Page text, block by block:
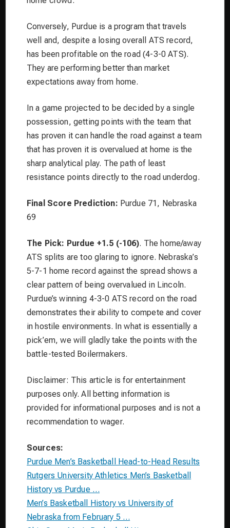
Conversely, Purdue is a program that travels
well and, despite a losing overall ATS record,
has been profitable on the road (4-3-0 ATS).
They are performing better than market
expectations away from home.
In a game projected to be decided by a single
possession, getting points with the team that
has proven it can handle the road against a team
that has proven it is overvalued at home is the
sharp analytical play. The path of least
resistance points directly to the road underdog.
Final Score Prediction: Purdue 71, Nebraska
69
The Pick: Purdue +1.5 (-106). The home/away
ATS splits are too glaring to ignore. Nebraska’s
5-7-1 home record against the spread shows a
clear pattern of being overvalued in Lincoln.
Purdue’s winning 4-3-0 ATS record on the road
demonstrates their ability to compete and cover
in hostile environments. In what is essentially a
pick’em, we will gladly take the points with the
battle-tested Boilermakers.
Disclaimer: This article is for entertainment
purposes only. All betting information is
provided for informational purposes and is not a
recommendation to wager.
Sources:
Purdue Men’s Basketball Head-to-Head Results
Rutgers University Athletics Men’s Basketball
History vs Purdue …
Men’s Basketball History vs University of
Nebraska from February 5 …